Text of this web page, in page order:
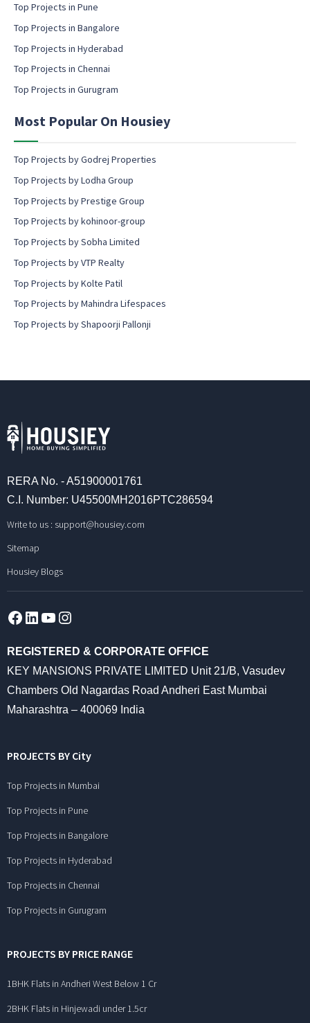
i
l
o
n
e
t
Top Projects in Pune
Top Projects in Bangalore
Top Projects in Hyderabad
Top Projects in Chennai
Top Projects in Gurugram
Most Popular On Housiey
Top Projects by Godrej Properties
Top Projects by Lodha Group
Top Projects by Prestige Group
Top Projects by kohinoor-group
Top Projects by Sobha Limited
Top Projects by VTP Realty
Top Projects by Kolte Patil
Top Projects by Mahindra Lifespaces
Top Projects by Shapoorji Pallonji
RERA No. - A51900001761
C.I. Number: U45500MH2016PTC286594
Write to us : support@housiey.com
Sitemap
Housiey Blogs
Facebook
LinkedInYouTube
REGISTERED & CORPORATE OFFICE
KEY MANSIONS PRIVATE LIMITED Unit 21/B, Vasudev
Chambers Old Nagardas Road Andheri East Mumbai
Maharashtra – 400069 India
PROJECTS BY City
Top Projects in Mumbai
Top Projects in Pune
Top Projects in Bangalore
Top Projects in Hyderabad
Top Projects in Chennai
Top Projects in Gurugram
PROJECTS BY PRICE RANGE
1BHK Flats in Andheri West Below 1 Cr
2BHK Flats in Hinjewadi under 1.5cr